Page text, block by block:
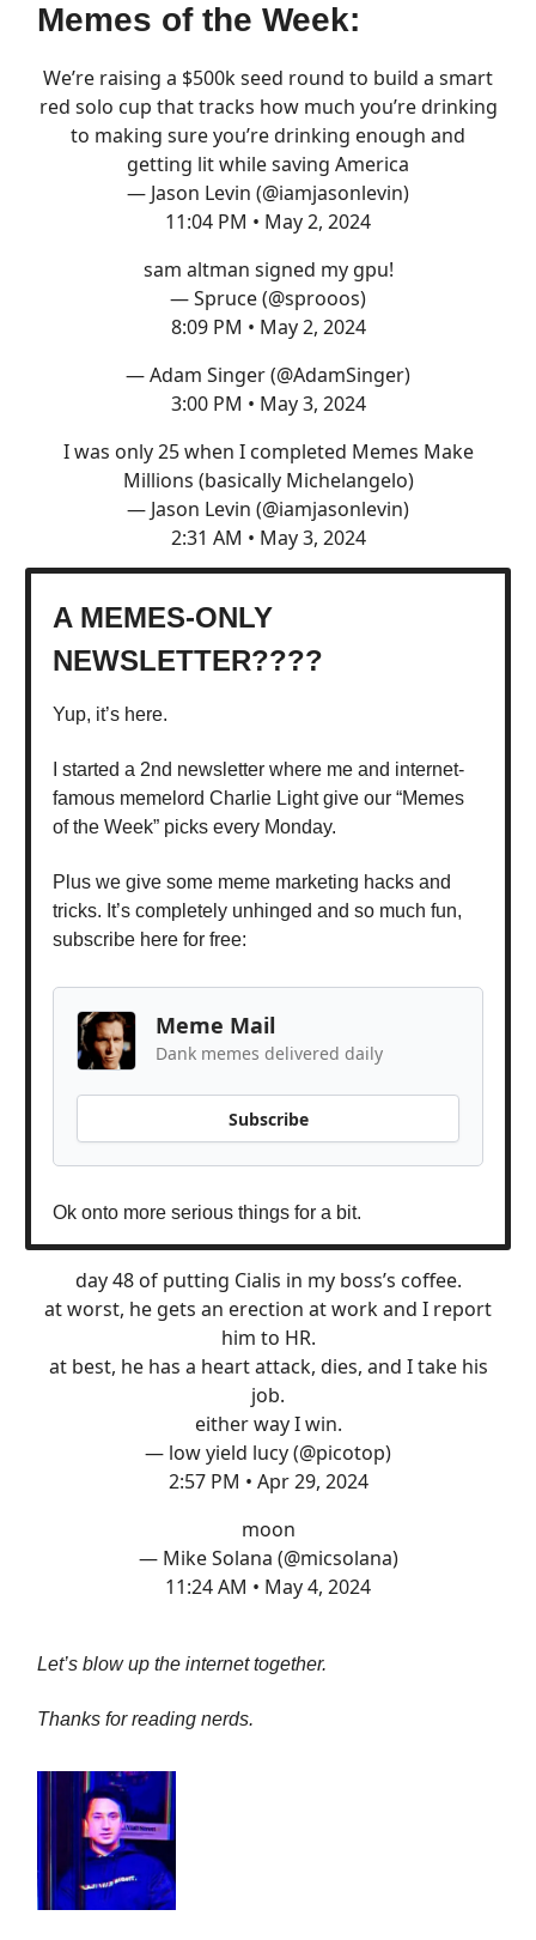
Memes of the Week:
We’re raising a $500k seed round to build a smart
red solo cup that tracks how much you’re drinking
to making sure you’re drinking enough and
getting lit while saving America
— Jason Levin (@iamjasonlevin)
11:04 PM • May 2, 2024
sam altman signed my gpu!
— Spruce (@sprooos)
8:09 PM • May 2, 2024
— Adam Singer (@AdamSinger)
3:00 PM • May 3, 2024
I was only 25 when I completed Memes Make
Millions (basically Michelangelo)
— Jason Levin (@iamjasonlevin)
2:31 AM • May 3, 2024
A MEMES-ONLY
NEWSLETTER????
Yup, it’s here.
I started a 2nd newsletter where me and internet-
famous memelord Charlie Light give our “Memes
of the Week” picks every Monday.
Plus we give some meme marketing hacks and
tricks. It’s completely unhinged and so much fun,
subscribe here for free:
Meme Mail
Dank memes delivered daily
Subscribe
Ok onto more serious things for a bit.
day 48 of putting Cialis in my boss’s coffee.
at worst, he gets an erection at work and I report
him to HR.
at best, he has a heart attack, dies, and I take his
job.
either way I win.
— low yield lucy (@picotop)
2:57 PM • Apr 29, 2024
moon
— Mike Solana (@micsolana)
11:24 AM • May 4, 2024
Let’s blow up the internet together.
Thanks for reading nerds.